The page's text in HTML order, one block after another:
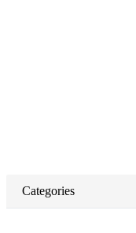
Categories